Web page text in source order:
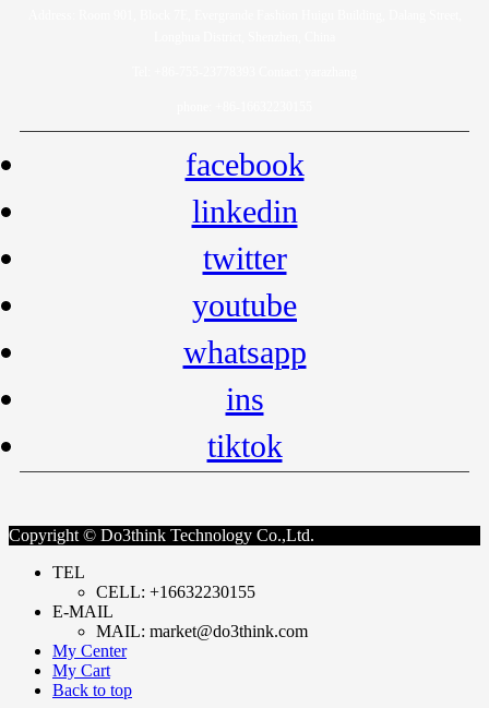
facebook
linkedin
twitter
youtube
whatsapp
ins
tiktok
Copyright © Do3think Technology Co.,Ltd.
TEL
CELL: +16632230155
E-MAIL
MAIL: market@do3think.com
My Center
My Cart
Back to top